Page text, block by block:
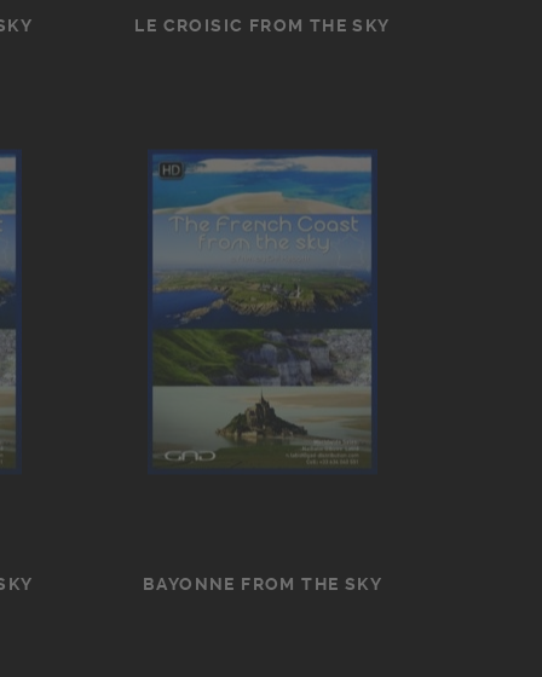
LE CROISIC FROM THE SKY
BAYONNE FROM THE SKY